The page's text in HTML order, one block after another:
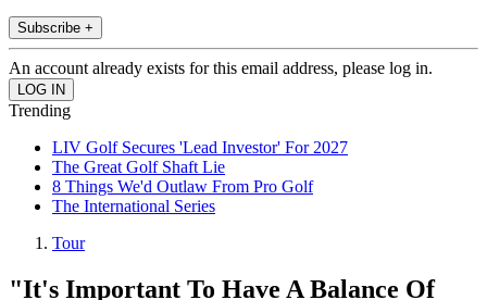
Subscribe +
An account already exists for this email address, please log in.
Trending
LIV Golf Secures 'Lead Investor' For 2027
The Great Golf Shaft Lie
8 Things We'd Outlaw From Pro Golf
The International Series
Tour
"It's Important To Have A Balance Of